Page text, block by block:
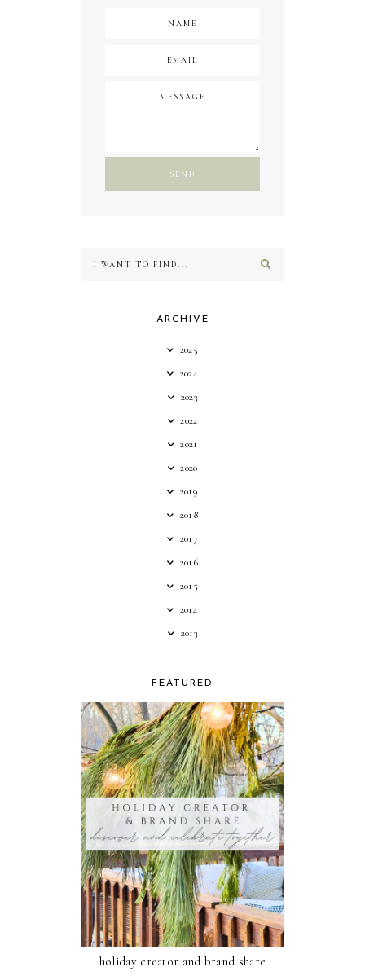
ARCHIVE
2025
2024
2023
2022
2021
2020
2019
2018
2017
2016
2015
2014
2013
FEATURED
holiday creator and brand share